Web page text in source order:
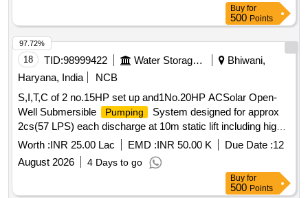
Buy for
500 Points
18 TID:98999422 Water Storage And Supply
Bhiwani,
Haryana, India
NCB
S,I,T,C of 2 no.15HP set up and1No.20HP ACSolar Open-
Well Submersible
Pumping
System designed for approx
2cs(57 LPS) each discharge at 10m static lift including high-
flow open-well submersible pump set with accessories
RD87500R, RD 97630-R, RD10100R
Worth :INR 25.00 Lac EMD :INR 50.00 K Due Date :12
August 2026
4 Days to go
97.72%
Buy for
500 Points